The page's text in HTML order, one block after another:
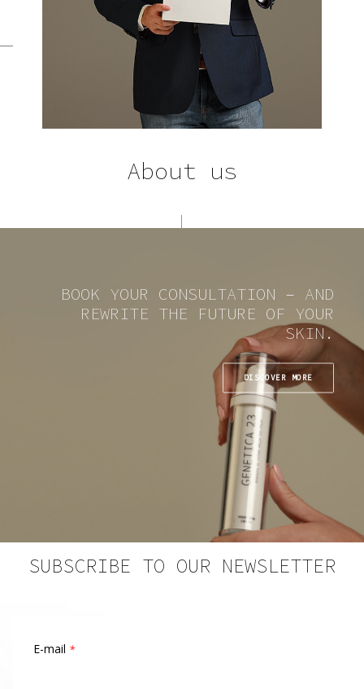
About us
BOOK YOUR CONSULTATION – AND
REWRITE THE FUTURE OF YOUR
SKIN.
DISCOVER MORE
SUBSCRIBE TO OUR NEWSLETTER
E-mail *